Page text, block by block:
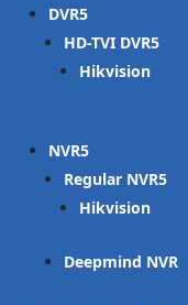
DVR
HD-TVI DVR
Hikvision
NVR
Regular NVR
Hikvision
Deepmind NVR